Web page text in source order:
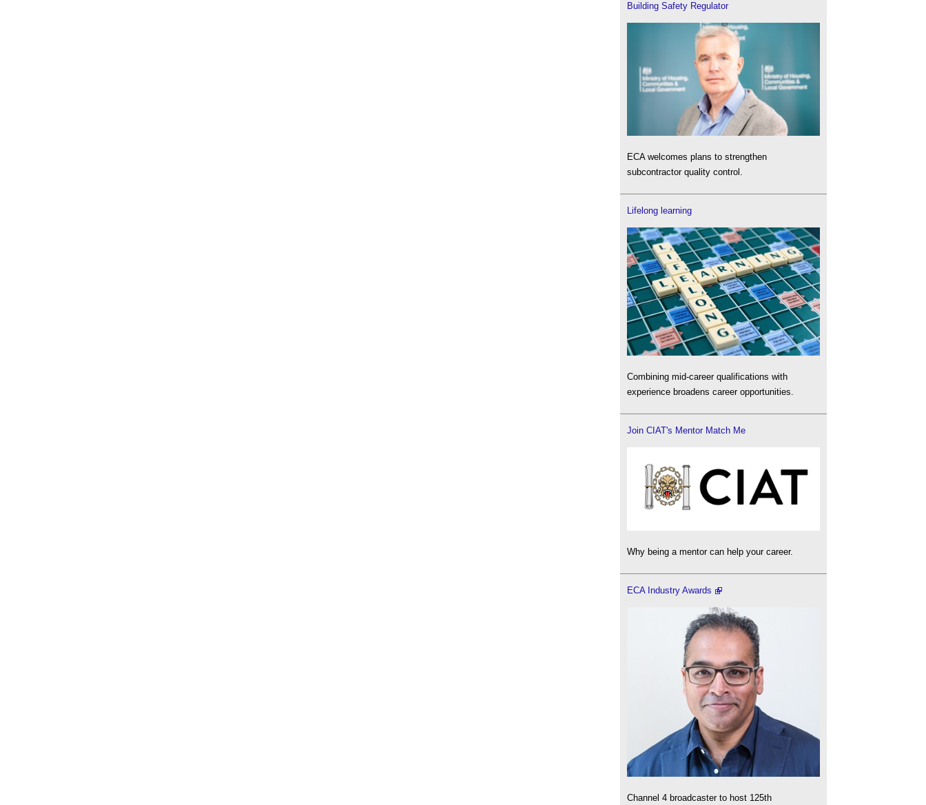
Building Safety Regulator
ECA welcomes plans to strengthen
subcontractor quality control.
Lifelong learning
Combining mid-career qualifications with
experience broadens career opportunities.
Join CIAT's Mentor Match Me
Why being a mentor can help your career.
ECA Industry Awards
Channel 4 broadcaster to host 125th